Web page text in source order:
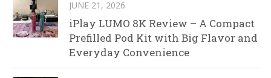
JUNE 21, 2026
iPlay LUMO 8K Review – A Compact
Prefilled Pod Kit with Big Flavor and
Everyday Convenience